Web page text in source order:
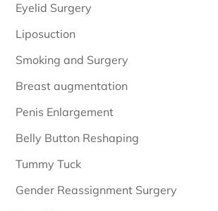
Eyelid Surgery
Liposuction
Smoking and Surgery
Breast augmentation
Penis Enlargement
Belly Button Reshaping
Tummy Tuck
Gender Reassignment Surgery